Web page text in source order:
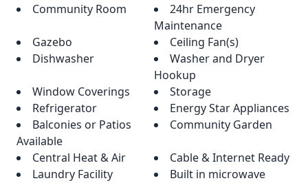
Community Room
24hr Emergency
Maintenance
Gazebo
Ceiling Fan(s)
Dishwasher
Washer and Dryer
Hookup
Window Coverings
Storage
Refrigerator
Energy Star Appliances
Balconies or Patios
Available
Community Garden
Central Heat & Air
Cable & Internet Ready
Laundry Facility
Built in microwave